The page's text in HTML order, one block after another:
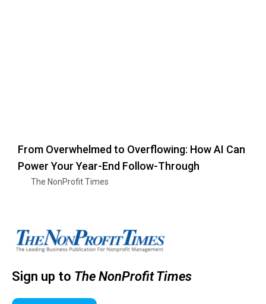
From Overwhelmed to Overflowing: How AI Can
Power Your Year-End Follow-Through
The NonProfit Times
Sign up to The NonProfit Times